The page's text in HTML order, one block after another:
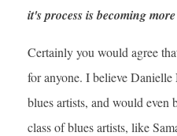
it's process is becoming
Certainly you would agree
for anyone. I believe
blues artists, and would even
class of blues artists, like